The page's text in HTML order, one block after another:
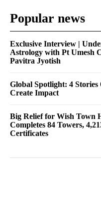
Popular news
Exclusive Interview |
Astrology with Pt Umesh
Pavitra Jyotish
Global Spotlight: 4 Stories
Create Impact
Big Relief for Wish Town
Completes 84 Towers,
Certificates